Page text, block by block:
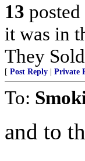
13 posted
it was in
They
[ Post Reply Private
To:
and to